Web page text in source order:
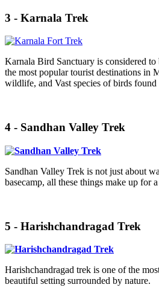
3 - Karnala Trek
Karnala Bird Sanctuary is considered
the most popular tourist destinations in
wildlife, and Vast species of birds found
4 - Sandhan Valley Trek
Sandhan Valley Trek is not just about
basecamp, all these things make up for
5 - Harishchandragad Trek
Harishchandragad trek is one of the
beautiful setting surrounded by nature.